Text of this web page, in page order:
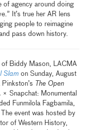
of agency around doing
It’s true her AR lens
people to reimagine
pass down history.
of Biddy Mason, LACMA
Slam on Sunday, August
The Open
Snapchat: Monumental
Funmilola Fagbamila,
The event was hosted by
of Western History,